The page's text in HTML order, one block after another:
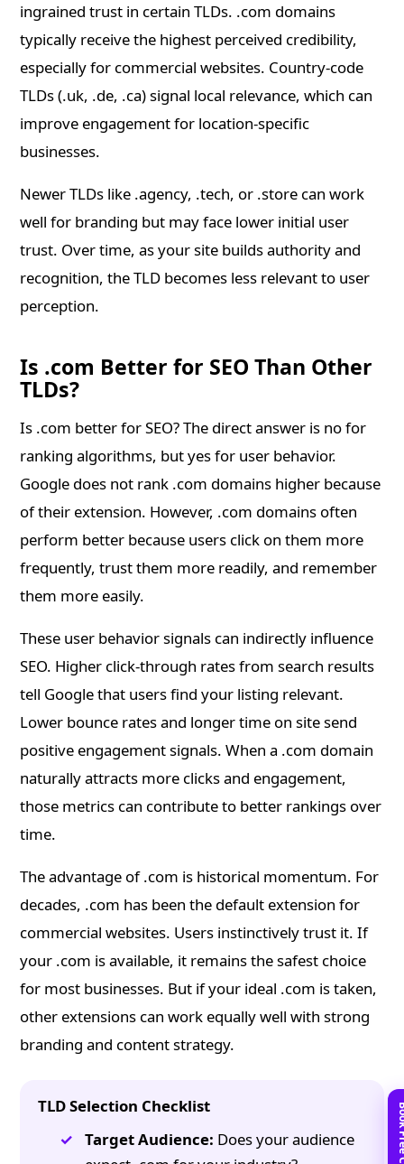
ingrained trust in certain TLDs. .com domains
typically receive the highest perceived credibility,
especially for commercial websites. Country-code
TLDs (.uk, .de, .ca) signal local relevance, which can
improve engagement for location-specific
businesses.
Newer TLDs like .agency, .tech, or .store can work
well for branding but may face lower initial user
trust. Over time, as your site builds authority and
recognition, the TLD becomes less relevant to user
perception.
Is .com Better for SEO Than Other
TLDs?
Is .com better for SEO? The direct answer is no for
ranking algorithms, but yes for user behavior.
Google does not rank .com domains higher because
of their extension. However, .com domains often
perform better because users click on them more
frequently, trust them more readily, and remember
them more easily.
These user behavior signals can indirectly influence
SEO. Higher click-through rates from search results
tell Google that users find your listing relevant.
Lower bounce rates and longer time on site send
positive engagement signals. When a .com domain
naturally attracts more clicks and engagement,
those metrics can contribute to better rankings over
time.
The advantage of .com is historical momentum. For
decades, .com has been the default extension for
commercial websites. Users instinctively trust it. If
your .com is available, it remains the safest choice
for most businesses. But if your ideal .com is taken,
other extensions can work equally well with strong
branding and content strategy.
TLD Selection Checklist
Target Audience: Does your audience